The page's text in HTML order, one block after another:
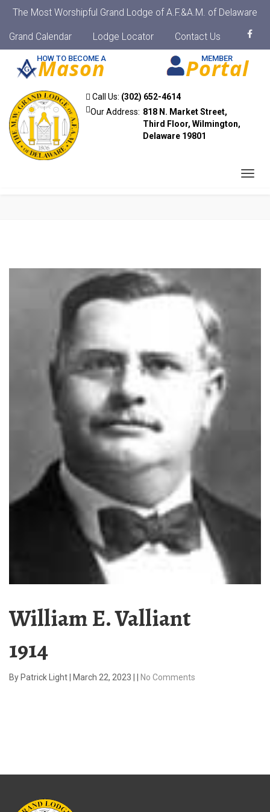
The Most Worshipful Grand Lodge of A.F.&A.M. of Delaware
Grand Calendar Lodge Locator Contact Us
Call Us: (302) 652-4614
Our Address: 818 N. Market Street,
Third Floor, Wilmington,
Delaware 19801
HOW TO BECOME A
Mason MEMBER
Portal
William E. Valliant
1914
ByPatrick Light| March 22, 2023 | | No Comments